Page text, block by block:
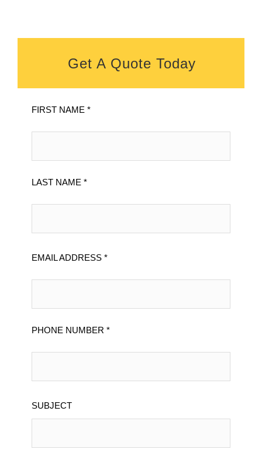
Get A Quote Today
FIRST NAME *
LAST NAME *
EMAIL ADDRESS *
PHONE NUMBER *
SUBJECT